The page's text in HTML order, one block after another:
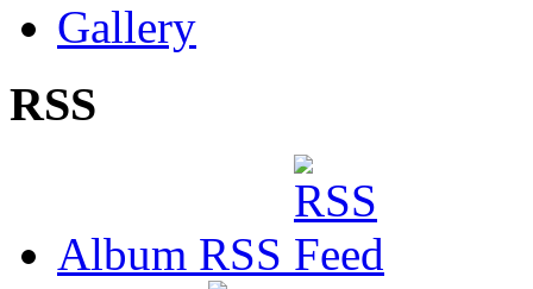
Gallery
RSS
Album RSS